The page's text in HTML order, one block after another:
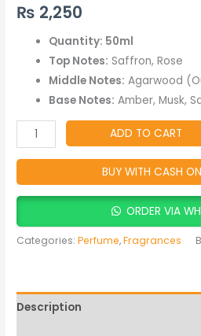
₨ 2,250
Quantity: 50ml
Top Notes: Saffron, Rose
Middle Notes: Agarwood
Base Notes: Amber, Musk,
Long-
Musky
Oriental
quantity
ADD TO CART
BUY WITH CASH
ORDER VIA
Categories:Perfume,Fragrances
Description